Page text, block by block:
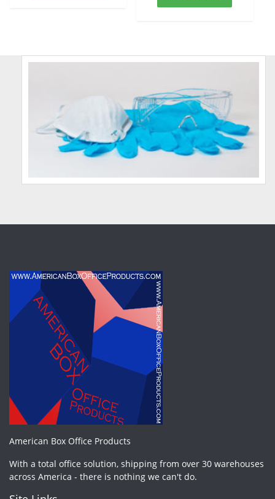
American Box Office Products
With a total office solution, shipping from over 30 warehouses
across America - there is nothing we can't do.